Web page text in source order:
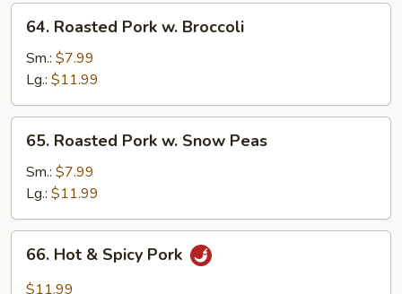
64.
Roasted
Pork
Broccoli
64. Roasted Pork w. Broccoli
Sm.: $7.99
Lg.: $11.99
65.
Roasted
Pork
Snow
Peas
65. Roasted Pork w. Snow Peas
Sm.: $7.99
Lg.: $11.99
66.
Hot66. Hot & Spicy Pork
$11.99